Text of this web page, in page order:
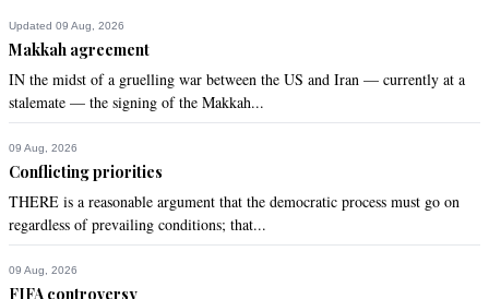
Recommend 0
Qamar Ahmed
May 08, 2022 12:20pm
Recommend 0
ABE
May 08, 2022 12:42pm
Half a loaf of stale bread is better than none at all??
Updated 09 Aug, 2026
Makkah agreement
IN the midst of a gruelling war between the US and Iran — currently at a
stalemate — the signing of the Makkah...
09 Aug, 2026
Conflicting priorities
THERE is a reasonable argument that the democratic process must go on
regardless of prevailing conditions; that...
09 Aug, 2026
FIFA controversy